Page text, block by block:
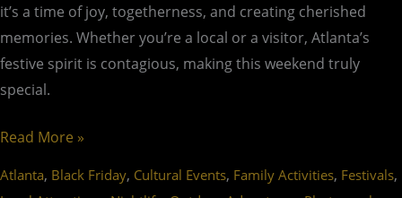
it’s a time of joy, togetherness, and creating cherished
memories. Whether you’re a local or a visitor, Atlanta’s
festive spirit is contagious, making this weekend truly
special.
Read More »
Atlanta, Black Friday, Cultural Events, Family Activities, Festivals,